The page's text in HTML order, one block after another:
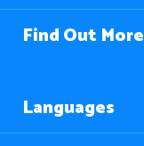
Find Out More
Languages